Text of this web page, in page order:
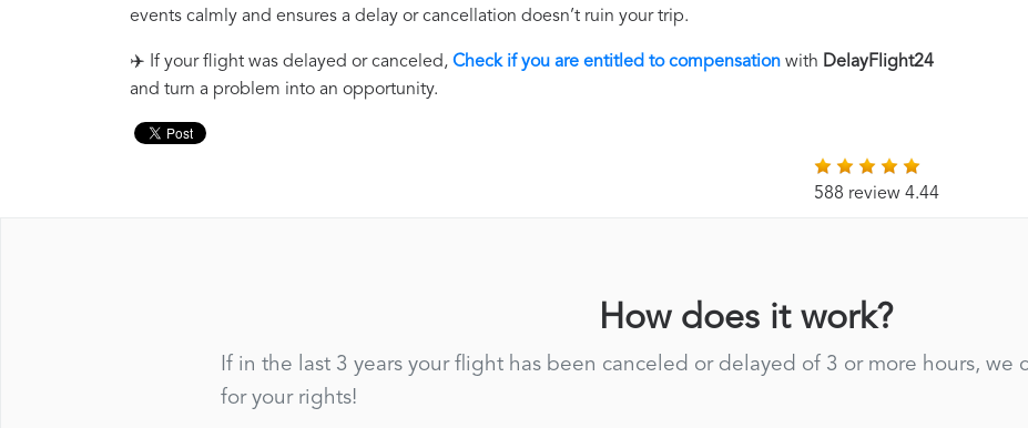
events calmly and ensures a delay or cancellation doesn’t ruin your trip.
✈️ If your flight was delayed or canceled, Check if you are entitled to compensation with DelayFlight24
and turn a problem into an opportunity.
588 review 4.44
How does it work?
If in the last 3 years your flight has been canceled or delayed of 3 or more hours, we
for your rights!